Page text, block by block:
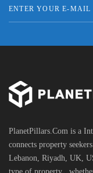
PlanetPillars.Com is a
connects property
Lebanon, Riyadh, UK,